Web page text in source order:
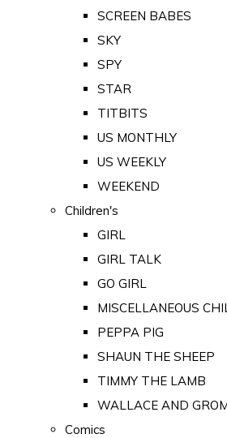
SCREEN BABES
SKY
SPY
STAR
TITBITS
US MONTHLY
US WEEKLY
WEEKEND
Children's
GIRL
GIRL TALK
GO GIRL
MISCELLANEOUS
PEPPA PIG
SHAUN THE SHEEP
TIMMY THE LAMB
WALLACE AND
Comics